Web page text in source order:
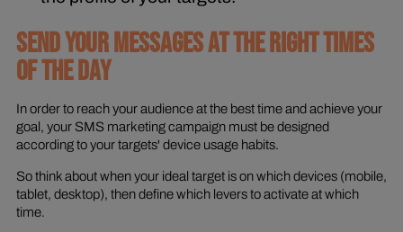
SEND YOUR MESSAGES AT THE RIGHT TIMES
OF THE DAY
In order to reach your audience at the best time and achieve your
goal, your SMS marketing campaign must be designed
according to your targets' device usage habits.
So think about when your ideal target is on which devices (mobile,
tablet, desktop), then define which levers to activate at which
time.